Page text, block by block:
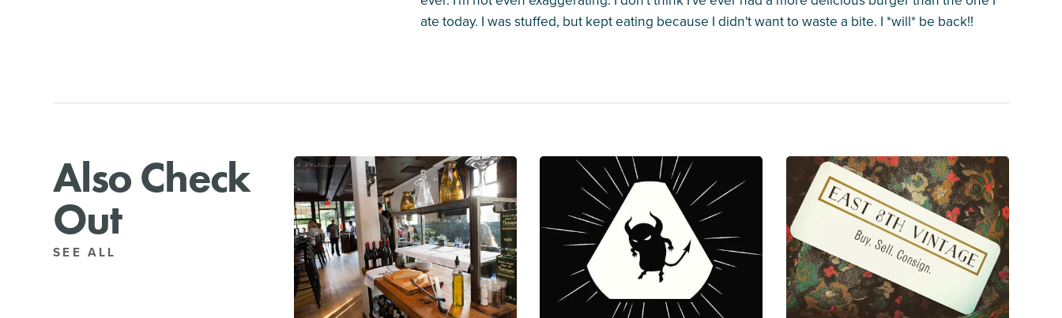
ate today. I was stuffed, but kept eating because I didn't want to waste a bite. I *will* be back!!
Also Check
Out
SEE ALL